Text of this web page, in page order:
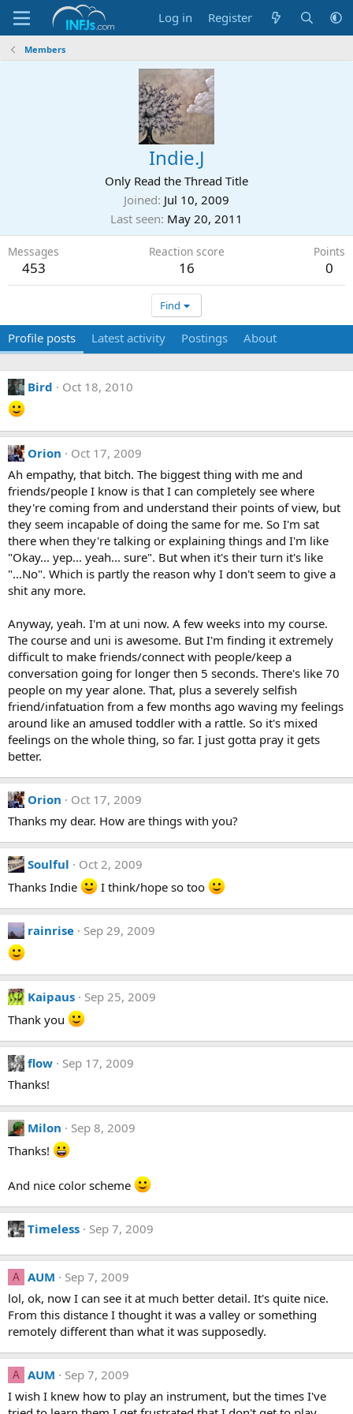
Log in Register
Members
Indie.J
Only Read the Thread Title
Joined Jul 10, 2009
Last seen May 20, 2011
Messages
453
Reaction score
16
Points
0
Find
Profile posts Latest activity Postings About
Bird Oct 18, 2010
Orion
Oct 17, 2009
Ah empathy, that bitch. The biggest thing with me and
friends/people I know is that I can completely see where
they're coming from and understand their points of view, but
they seem incapable of doing the same for me. So I'm sat
there when they're talking or explaining things and I'm like
"Okay... yep... yeah... sure". But when it's their turn it's like
"...No". Which is partly the reason why I don't seem to give a
shit any more.
Anyway, yeah. I'm at uni now. A few weeks into my course.
The course and uni is awesome. But I'm finding it extremely
difficult to make friends/connect with people/keep a
conversation going for longer then 5 seconds. There's like 70
people on my year alone. That, plus a severely selfish
friend/infatuation from a few months ago waving my feelings
around like an amused toddler with a rattle. So it's mixed
feelings on the whole thing, so far. I just gotta pray it gets
better.
Orion
Oct 17, 2009
Thanks my dear. How are things with you?
Soulful
Oct 2, 2009
Thanks Indie
I think/hope so too
rainrise Sep 29, 2009
Kaipaus
Sep 25, 2009
Thank you
flow
Sep 17, 2009
Thanks!
Milon
Sep 8, 2009
Thanks!
And nice color scheme
Timeless Sep 7, 2009
A AUM
Sep 7, 2009
lol, ok, now I can see it at much better detail. It's quite nice.
From this distance I thought it was a valley or something
remotely different than what it was supposedly.
A AUM
Sep 7, 2009
I wish I knew how to play an instrument, but the times I've